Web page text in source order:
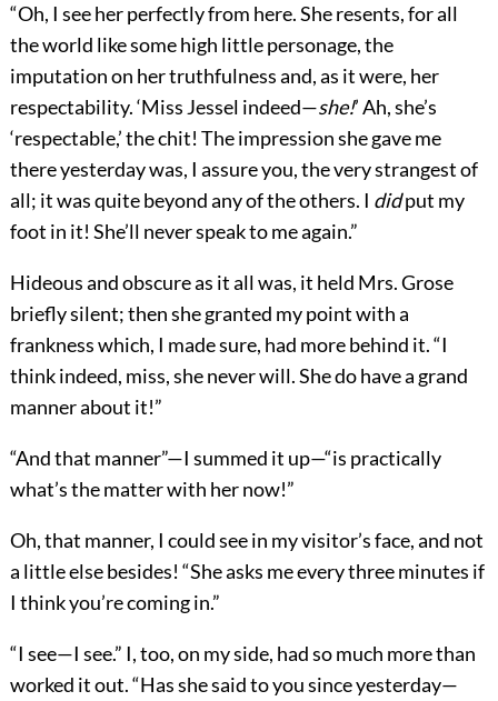
“Oh, I see her perfectly from here. She resents, for all
the world like some high little personage, the
imputation on her truthfulness and, as it were, her
respectability. ‘Miss Jessel indeed—she!’ Ah, she’s
‘respectable,’ the chit! The impression she gave me
there yesterday was, I assure you, the very strangest of
all; it was quite beyond any of the others. I didput my
foot in it! She’ll never speak to me again.”
Hideous and obscure as it all was, it held Mrs. Grose
briefly silent; then she granted my point with a
frankness which, I made sure, had more behind it. “I
think indeed, miss, she never will. She do have a grand
manner about it!”
“And that manner”—I summed it up—“is practically
what’s the matter with her now!”
Oh, that manner, I could see in my visitor’s face, and not
a little else besides! “She asks me every three minutes if
I think you’re coming in.”
“I see—I see.” I, too, on my side, had so much more than
worked it out. “Has she said to you since yesterday—